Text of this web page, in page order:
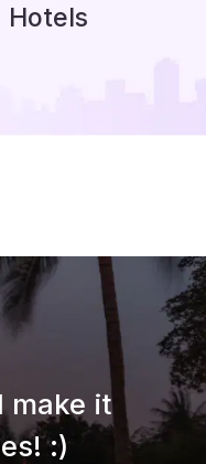
Hotels
make it
:)